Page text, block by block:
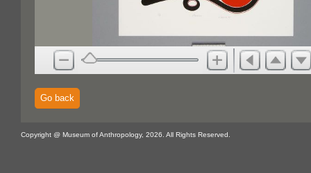
Go back
Copyright @ Museum of Anthropology, 2026. All Rights Reserved.